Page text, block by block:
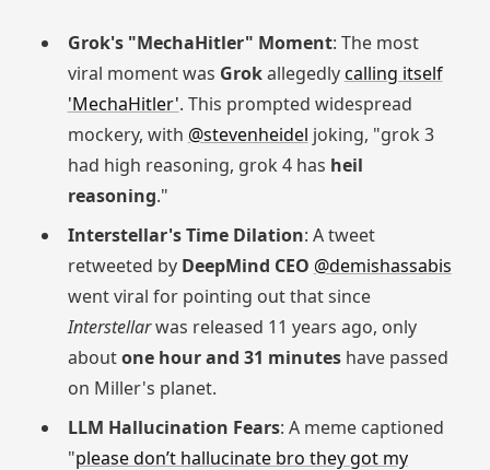
Grok's "MechaHitler" Moment: The most
viral moment was Grokallegedlycalling itself
'MechaHitler'. This prompted widespread
mockery, with @stevenheidel joking, "grok 3
had high reasoning, grok 4 has heil
reasoning."
Interstellar's Time Dilation: A tweet
retweeted by DeepMind CEO @demishassabis
went viral for pointing out that since
Interstellarwas released 11 years ago, only
aboutone hour and 31 minuteshave passed
on Miller's planet.
LLM Hallucination Fears: A meme captioned
"please don’t hallucinate bro they got my